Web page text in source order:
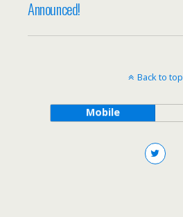
Announced!
Back to top
Mobile